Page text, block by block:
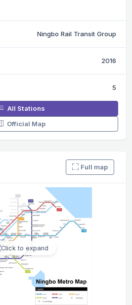
Ningbo Rail Transit Group
2016
5
All Stations
Official Map
Full map
Click to expand